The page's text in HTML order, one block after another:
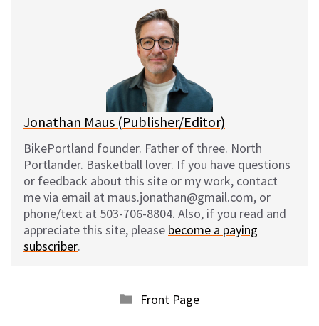
l
Jonathan Maus (Publisher/Editor)
BikePortland founder. Father of three. North
Portlander. Basketball lover. If you have questions
or feedback about this site or my work, contact
me via email at maus.jonathan@gmail.com, or
phone/text at 503-706-8804. Also, if you read and
appreciate this site, please become a paying
subscriber.
Categories
Front Page